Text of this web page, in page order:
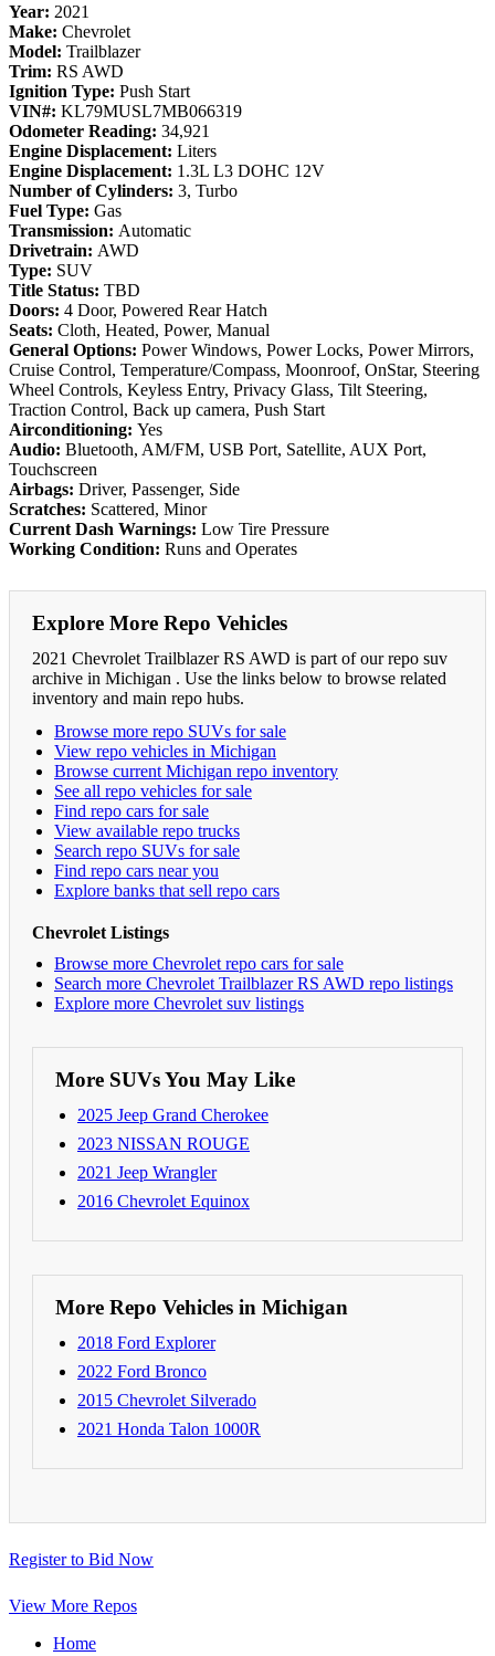
Year: 2021
Make: Chevrolet
Model: Trailblazer
Trim: RS AWD
Ignition Type: Push Start
VIN#: KL79MUSL7MB066319
Odometer Reading: 34,921
Engine Displacement: Liters
Engine Displacement: 1.3L L3 DOHC 12V
Number of Cylinders: 3, Turbo
Fuel Type: Gas
Transmission: Automatic
Drivetrain: AWD
Type: SUV
Title Status: TBD
Doors: 4 Door, Powered Rear Hatch
Seats: Cloth, Heated, Power, Manual
General Options: Power Windows, Power Locks, Power Mirrors,
Cruise Control, Temperature/Compass, Moonroof, OnStar, Steering
Wheel Controls, Keyless Entry, Privacy Glass, Tilt Steering,
Traction Control, Back up camera, Push Start
Airconditioning: Yes
Audio: Bluetooth, AM/FM, USB Port, Satellite, AUX Port,
Touchscreen
Airbags: Driver, Passenger, Side
Scratches: Scattered, Minor
Current Dash Warnings: Low Tire Pressure
Working Condition: Runs and Operates
Explore More Repo Vehicles
2021 Chevrolet Trailblazer RS AWD is part of our repo suv
archive in Michigan . Use the links below to browse related
inventory and main repo hubs.
Browse more repo SUVs for sale
View repo vehicles in Michigan
Browse current Michigan repo inventory
See all repo vehicles for sale
Find repo cars for sale
View available repo trucks
Search repo SUVs for sale
Find repo cars near you
Explore banks that sell repo cars
Chevrolet Listings
Browse more Chevrolet repo cars for sale
Search more Chevrolet Trailblazer RS AWD repo listings
Explore more Chevrolet suv listings
More SUVs You May Like
2025 Jeep Grand Cherokee
2023 NISSAN ROUGE
2021 Jeep Wrangler
2016 Chevrolet Equinox
More Repo Vehicles in Michigan
2018 Ford Explorer
2022 Ford Bronco
2015 Chevrolet Silverado
2021 Honda Talon 1000R
Register to Bid Now
View More Repos
Home